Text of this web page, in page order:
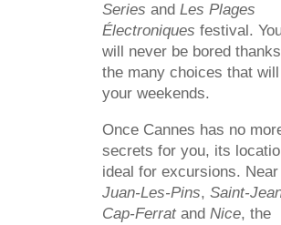
Series and Les Plages
Électroniques festival.
will never be bored
the many choices that will
your weekends.
Once Cannes has no
secrets for you, its
ideal for excursions. Near
Juan-Les-Pins, Saint-
Cap-Ferratand Nice, the